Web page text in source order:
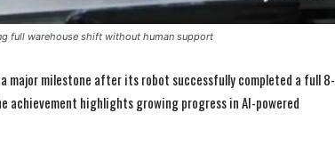
full warehouse shift without human support
major milestone after its robot successfully completed a full 8-
achievement highlights growing progress in AI-powered